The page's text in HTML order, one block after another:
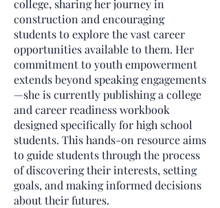
college, sharing her journey in
construction and encouraging
students to explore the vast career
opportunities available to them. Her
commitment to youth empowerment
extends beyond speaking engagements
—she is currently publishing a college
and career readiness workbook
designed specifically for high school
students. This hands-on resource aims
to guide students through the process
of discovering their interests, setting
goals, and making informed decisions
about their futures.